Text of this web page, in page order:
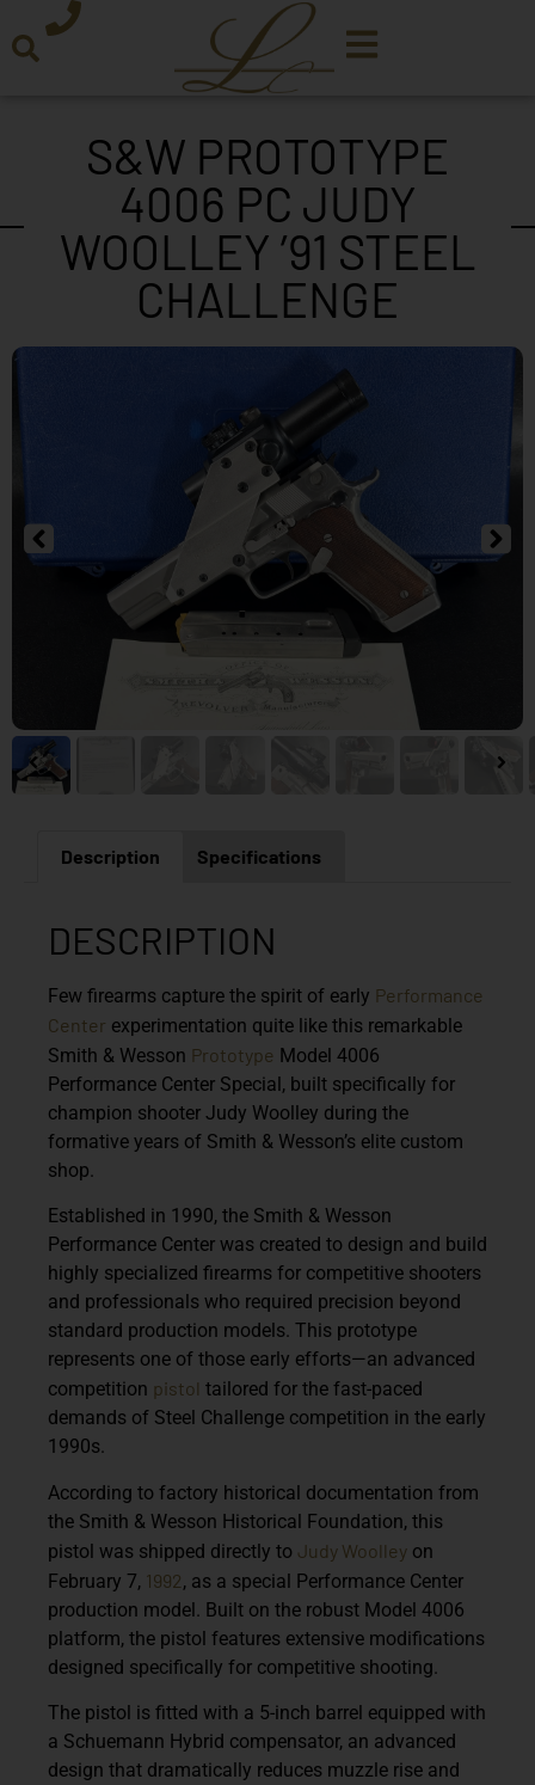
S&W PROTOTYPE
4006 PC JUDY
WOOLLEY ’91 STEEL
CHALLENGE
Description Specifications
DESCRIPTION
Few firearms capture the spirit of early Performance
Center experimentation quite like this remarkable
Smith & Wesson Prototype Model 4006
Performance Center Special, built specifically for
champion shooter Judy Woolley during the
formative years of Smith & Wesson’s elite custom
shop.
Established in 1990, the Smith & Wesson
Performance Center was created to design and build
highly specialized firearms for competitive shooters
and professionals who required precision beyond
standard production models. This prototype
represents one of those early efforts—an advanced
competition pistol tailored for the fast-paced
demands of Steel Challenge competition in the early
1990s.
According to factory historical documentation from
the Smith & Wesson Historical Foundation, this
pistol was shipped directly to Judy Woolley on
February 7, 1992, as a special Performance Center
production model. Built on the robust Model 4006
platform, the pistol features extensive modifications
designed specifically for competitive shooting.
The pistol is fitted with a 5-inch barrel equipped with
a Schuemann Hybrid compensator, an advanced
design that dramatically reduces muzzle rise and